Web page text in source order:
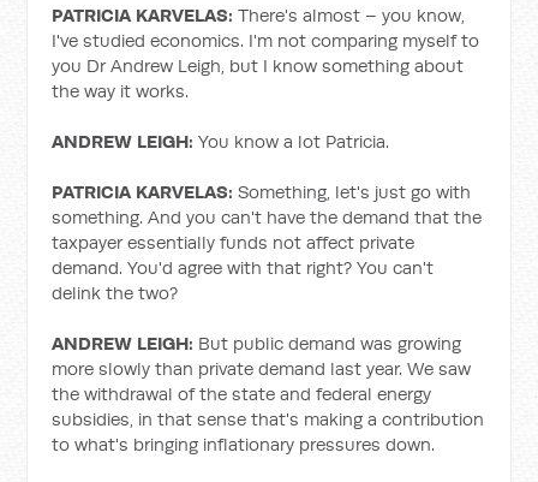
PATRICIA KARVELAS: There's almost – you know,
I've studied economics. I'm not comparing myself to
you Dr Andrew Leigh, but I know something about
the way it works.
ANDREW LEIGH: You know a lot Patricia.
PATRICIA KARVELAS: Something, let's just go with
something. And you can't have the demand that the
taxpayer essentially funds not affect private
demand. You'd agree with that right? You can't
delink the two?
ANDREW LEIGH: But public demand was growing
more slowly than private demand last year. We saw
the withdrawal of the state and federal energy
subsidies, in that sense that's making a contribution
to what's bringing inflationary pressures down.